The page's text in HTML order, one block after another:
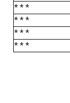
* * *
* * *
* * *
* * *